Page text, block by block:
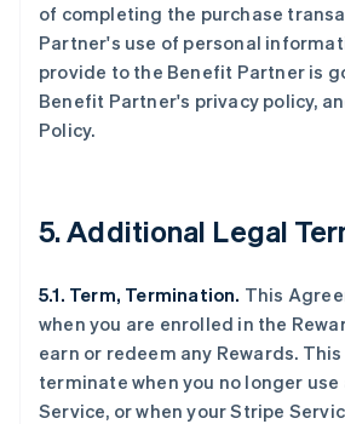
of completing the purchase
Partner's use of personal
provide to the Benefit Partner is
Benefit Partner's privacy policy,
Policy.
5. Additional Legal
5.1. Term, Termination. This
when you are enrolled in the
earn or redeem any Rewards.
terminate when you no longer use
Service, or when your Stripe